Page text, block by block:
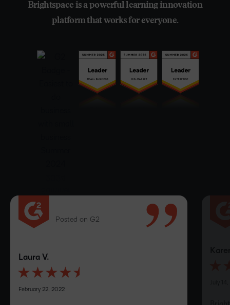
Brightspace is a powerful learning innovation
platform that works for everyone.
Posted on G2
Laura V.
February 22, 2022